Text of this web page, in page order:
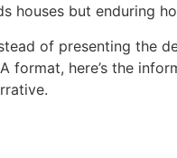
houses but enduring
of presenting the
format, here’s the